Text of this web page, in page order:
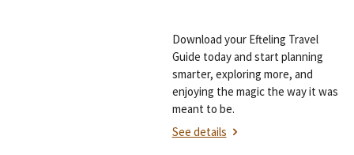
Download your Efteling Travel
Guide today and start planning
smarter, exploring more, and
enjoying the magic the way it was
meant to be.
See details